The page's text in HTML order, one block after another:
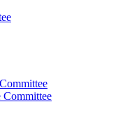
Committee